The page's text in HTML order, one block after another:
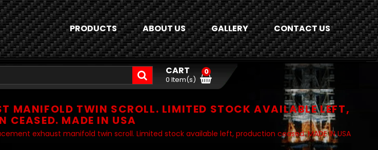
PRODUCTS ABOUT US GALLERY CONTACT US
CART
0 Item(s)
0
MANIFOLD TWIN SCROLL. LIMITED STOCK AVAILABLE LEFT,
CEASED. MADE IN USA
exhaust manifold twin scroll. Limited stock available left, production ceased. MADE IN USA